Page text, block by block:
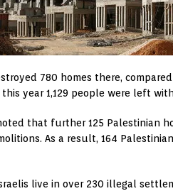
780 homes there,
year 1,129 people were left
that further 125 Palestinian
As a result, 164
live in over 230 illegal